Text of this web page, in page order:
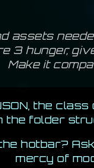
assets
3 hunger,
Make it
the
the folder
hotbar?
mercy of